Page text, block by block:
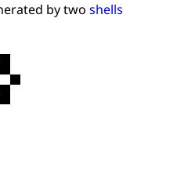
by two shells